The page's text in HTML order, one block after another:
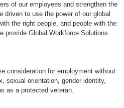
of our employees and strengthen the
driven to use the power of our global
the right people, and people with the
provide Global Workforce Solutions
consideration for employment without
sexual orientation, gender identity,
as a protected veteran.